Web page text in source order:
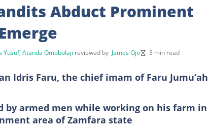
Abduct Prominent
Yusuf, Atanda Omobolaji reviewed by James Ojo 3 min read
Idris Faru, the chief imam of Faru Jumu’ah
by armed men while working on his farm in
area of Zamfara state